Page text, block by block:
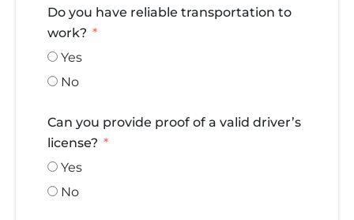
Do you have reliable transportation to
work?
Yes
No
Can you provide proof of a valid driver’s
license?
Yes
No